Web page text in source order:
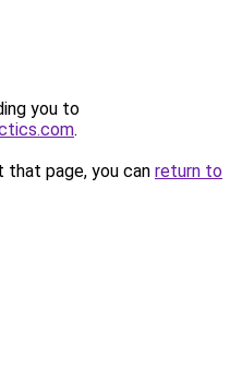
you to
.
page, you can return to